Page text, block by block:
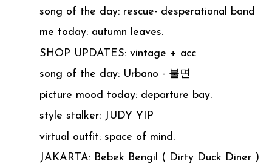
song of the day: rescue- desperational band
me today: autumn leaves.
SHOP UPDATES: vintage + acc
song of the day: Urbano - 불면
picture mood today: departure bay.
style stalker: JUDY YIP
virtual outfit: space of mind.
JAKARTA: Bebek Bengil ( Dirty Duck Diner )